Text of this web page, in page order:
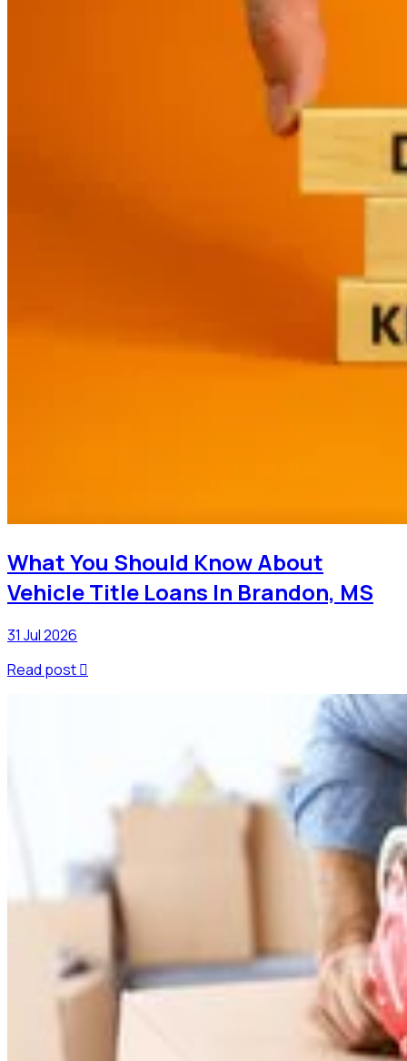
What You Should Know About
Vehicle Title Loans In Brandon, MS
31 Jul 2026
Read post